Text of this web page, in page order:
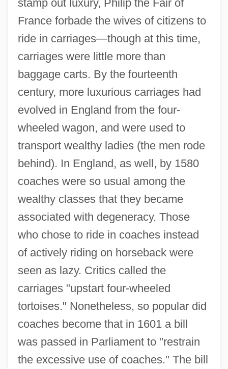
stamp out luxury, Philip the Fair of
France forbade the wives of citizens to
ride in carriages—though at this time,
carriages were little more than
baggage carts. By the fourteenth
century, more luxurious carriages had
evolved in England from the four-
wheeled wagon, and were used to
transport wealthy ladies (the men rode
behind). In England, as well, by 1580
coaches were so usual among the
wealthy classes that they became
associated with degeneracy. Those
who chose to ride in coaches instead
of actively riding on horseback were
seen as lazy. Critics called the
carriages "upstart four-wheeled
tortoises." Nonetheless, so popular did
coaches become that in 1601 a bill
was passed in Parliament to "restrain
the excessive use of coaches." The bill